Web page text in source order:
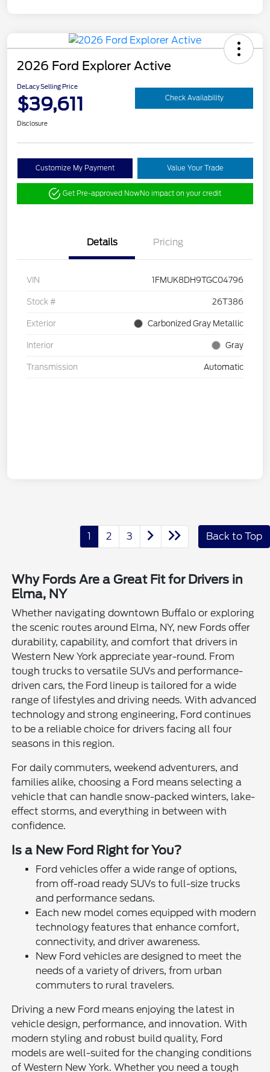
2026 Ford Explorer Active
DeLacy Selling Price
$39,611 Check Availability
Disclosure
Customize My Payment Value Your Trade
Get Pre-approved NowNo impact on your credit
Details Pricing
VIN 1FMUK8DH9TGC04796
Stock # 26T386
Exterior Carbonized Gray Metallic
Interior Gray
Transmission Automatic
1 2 3 Back to Top
Why Fords Are a Great Fit for Drivers in
Elma, NY
Whether navigating downtown Buffalo or exploring
the scenic routes around Elma, NY, new Fords offer
durability, capability, and comfort that drivers in
Western New York appreciate year-round. From
tough trucks to versatile SUVs and performance-
driven cars, the Ford lineup is tailored for a wide
range of lifestyles and driving needs. With advanced
technology and strong engineering, Ford continues
to be a reliable choice for drivers facing all four
seasons in this region.
For daily commuters, weekend adventurers, and
families alike, choosing a Ford means selecting a
vehicle that can handle snow-packed winters, lake-
effect storms, and everything in between with
confidence.
Is a New Ford Right for You?
Ford vehicles offer a wide range of options,
from off-road ready SUVs to full-size trucks
and performance sedans.
Each new model comes equipped with modern
technology features that enhance comfort,
connectivity, and driver awareness.
New Ford vehicles are designed to meet the
needs of a variety of drivers, from urban
commuters to rural travelers.
Driving a new Ford means enjoying the latest in
vehicle design, performance, and innovation. With
modern styling and robust build quality, Ford
models are well-suited for the changing conditions
of Western New York. Whether you need a tough